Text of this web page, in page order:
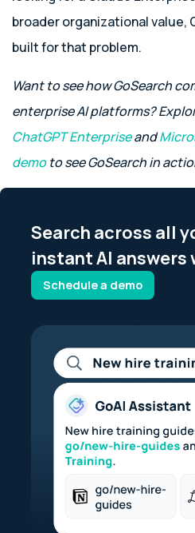
broader organizational value,
built for that problem.
Want to see how GoSearch
enterprise AI platforms?
ChatGPT Enterpriseand
demoto see GoSearch in
Search across all
instant AI answers
Schedule a demo